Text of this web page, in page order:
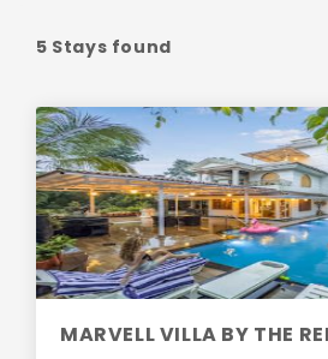
5 Stays found
MARVELL VILLA BY THE